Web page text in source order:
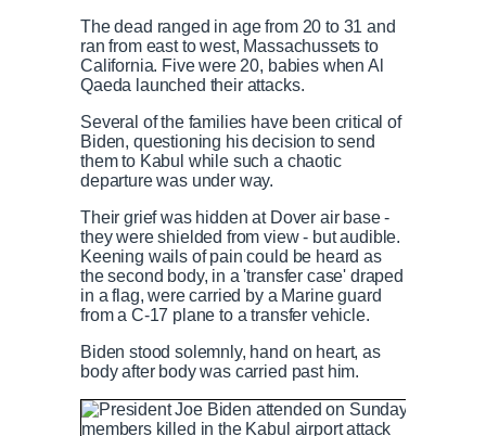
e
n
T
i
t
i
n
T
The dead ranged in age from 20 to 31 and
ran from east to west, Massachussets to
California. Five were 20, babies when Al
Qaeda launched their attacks.
Several of the families have been critical of
Biden, questioning his decision to send
them to Kabul while such a chaotic
departure was under way.
Their grief was hidden at Dover air base -
they were shielded from view - but audible.
Keening wails of pain could be heard as
the second body, in a 'transfer case' draped
in a flag, were carried by a Marine guard
from a C-17 plane to a transfer vehicle.
Biden stood solemnly, hand on heart, as
body after body was carried past him.